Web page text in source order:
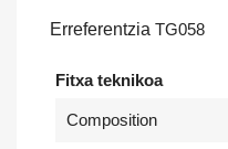
Erreferentzia TG058
Fitxa teknikoa
Composition